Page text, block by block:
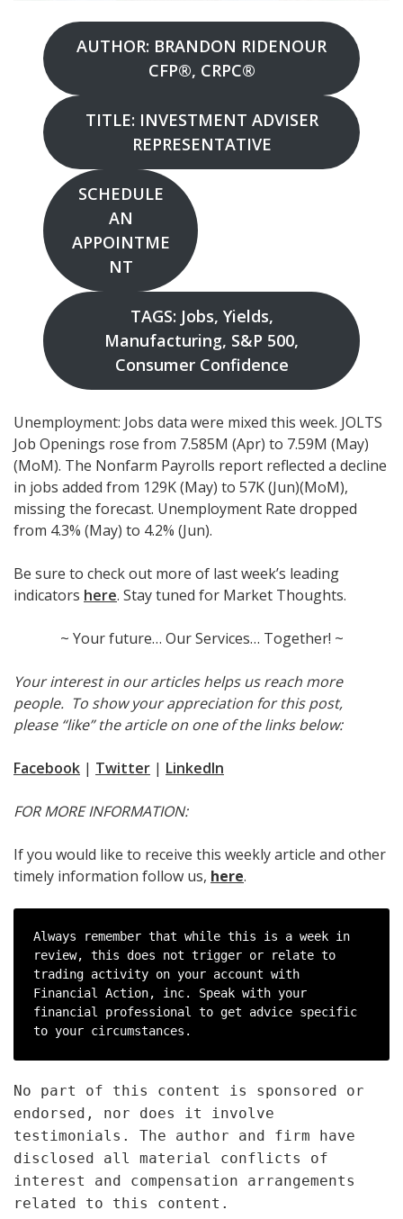
AUTHOR: BRANDON RIDENOUR
CFP®, CRPC®
TITLE: INVESTMENT ADVISER
REPRESENTATIVE
SCHEDULE
AN
APPOINTME
NT
TAGS: Jobs, Yields,
Manufacturing, S&P 500,
Consumer Confidence
Unemployment: Jobs data were mixed this week. JOLTS
Job Openings rose from 7.585M (Apr) to 7.59M (May)
(MoM). The Nonfarm Payrolls report reflected a decline
in jobs added from 129K (May) to 57K (Jun)(MoM),
missing the forecast. Unemployment Rate dropped
from 4.3% (May) to 4.2% (Jun).
Be sure to check out more of last week’s leading
indicators here. Stay tuned for Market Thoughts.
~ Your future… Our Services… Together! ~
Your interest in our articles helps us reach more
people. To show your appreciation for this post,
please “like” the article on one of the links below:
Facebook | Twitter | LinkedIn
FOR MORE INFORMATION:
If you would like to receive this weekly article and other
timely information follow us, here.
Always remember that while this is a week in
review, this does not trigger or relate to
trading activity on your account with
Financial Action, inc. Speak with your
financial professional to get advice specific
to your circumstances.
No part of this content is sponsored or
endorsed, nor does it involve
testimonials. The author and firm have
disclosed all material conflicts of
interest and compensation arrangements
related to this content.